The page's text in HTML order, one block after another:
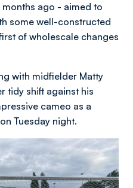
ago - aimed to
some well-constructed
of wholescale changes
with midfielder Matty
tidy shift against his
cameo as a
Tuesday night.